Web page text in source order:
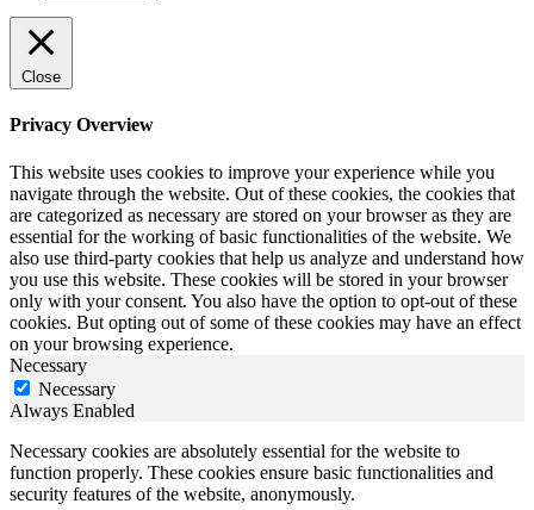
Close
Privacy Overview
This website uses cookies to improve your experience while you
navigate through the website. Out of these cookies, the cookies that
are categorized as necessary are stored on your browser as they are
essential for the working of basic functionalities of the website. We
also use third-party cookies that help us analyze and understand how
you use this website. These cookies will be stored in your browser
only with your consent. You also have the option to opt-out of these
cookies. But opting out of some of these cookies may have an effect
on your browsing experience.
Necessary
Necessary
Always Enabled
Necessary cookies are absolutely essential for the website to
function properly. These cookies ensure basic functionalities and
security features of the website, anonymously.